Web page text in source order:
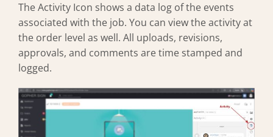
The Activity Icon shows a data log of the events
associated with the job. You can view the activity at
the order level as well. All uploads, revisions,
approvals, and comments are time stamped and
logged.